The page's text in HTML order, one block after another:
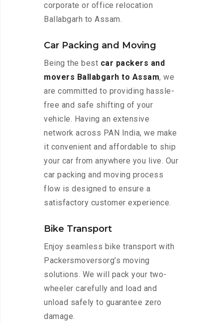
corporate or office relocation
Ballabgarh to Assam.
Car Packing and Moving
Being the best car packers and
movers Ballabgarh to Assam, we
are committed to providing hassle-
free and safe shifting of your
vehicle. Having an extensive
network across PAN India, we make
it convenient and affordable to ship
your car from anywhere you live. Our
car packing and moving process
flow is designed to ensure a
satisfactory customer experience.
Bike Transport
Enjoy seamless bike transport with
Packersmoversorg’s moving
solutions. We will pack your two-
wheeler carefully and load and
unload safely to guarantee zero
damage.